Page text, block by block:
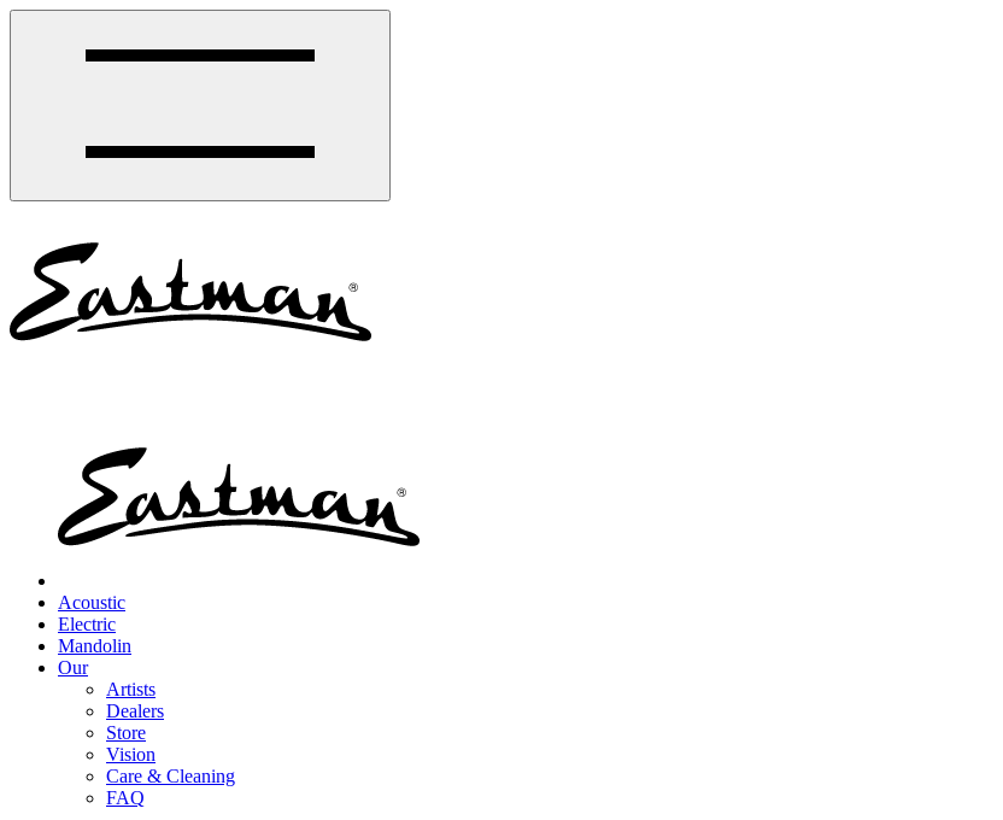
Acoustic
Electric
Mandolin
Our
Artists
Dealers
Store
Vision
Care & Cleaning
FAQ